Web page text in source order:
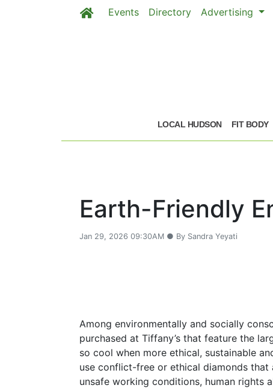
Events Directory Advertising
LOCAL HUDSON FIT BODY
Earth-Friendly
Jan 29, 2026 09:30AM ● By Sandra Yeyati
Among environmentally and socially
purchased at Tiffany’s that feature the
so cool when more ethical, sustainable
use conflict-free or ethical diamonds
unsafe working conditions, human rights